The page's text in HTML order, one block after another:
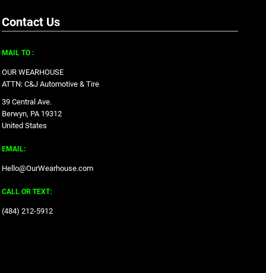
Contact Us
MAIL TO :
OUR WEARHOUSE
ATTN: C&J Automotive & Tire
39 Central Ave.
Berwyn, PA 19312
United States
EMAIL:
Hello@OurWearhouse.com
CALL OR TEXT:
‪(484) 212-5912‬